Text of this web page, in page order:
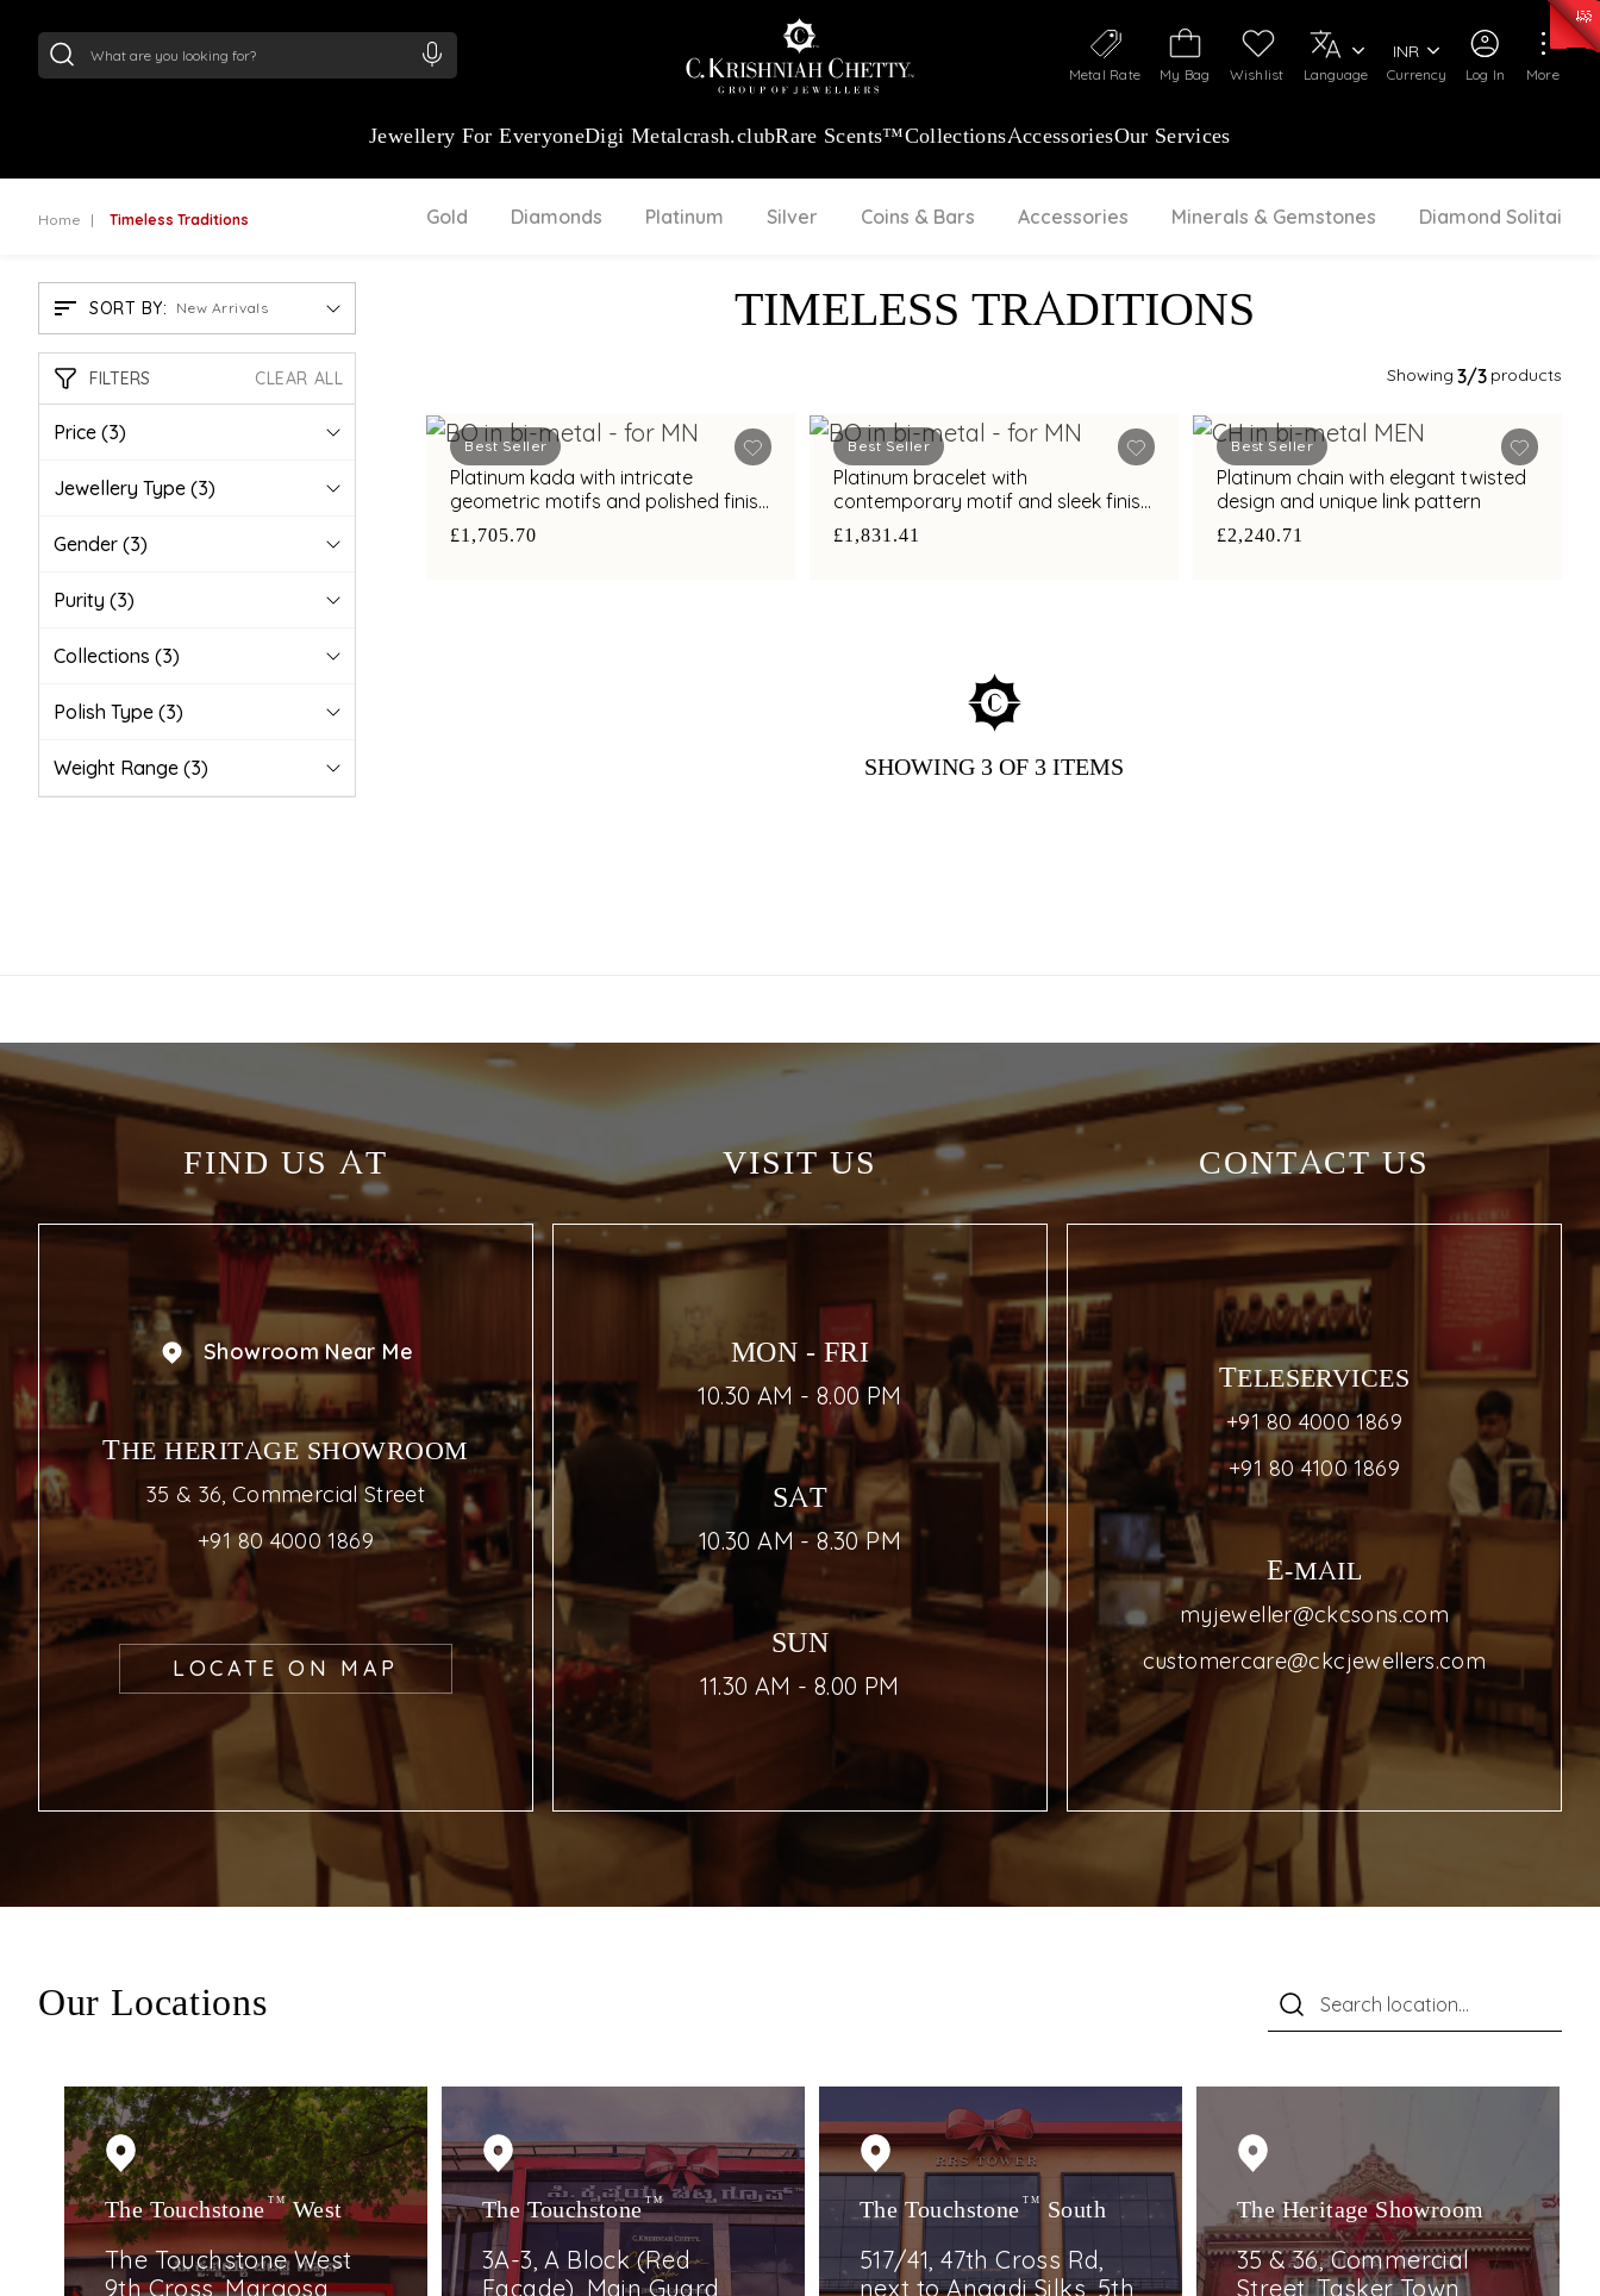
Log In
My Bag Wishlist
Metal Rate Language Currency
INR
More
Jewellery For EveryoneDigi Metalcrash.clubRare Scents™CollectionsAccessoriesOur Services
Home Timeless Traditions Gold Diamonds Platinum Silver Coins & Bars Accessories Minerals & Gemstones Diamond Solitaire
SORT BY: New Arrivals
FILTERS CLEAR ALL
Price (3)
Jewellery Type (3)
Gender (3)
Purity (3)
Collections (3)
Polish Type (3)
Weight Range (3)
TIMELESS TRADITIONS
Showing 3/3 products
Best Seller
Platinum kada with intricate
geometric motifs and polished finish
for contemporary styling
£1,705.70
Best Seller
Platinum bracelet with
contemporary motif and sleek finish
for modern elegance
£1,831.41
Best Seller
Platinum chain with elegant twisted
design and unique link pattern
£2,240.71
SHOWING 3OF 3ITEMS
FIND US AT
Showroom Near Me
THE HERITAGE SHOWROOM
35 & 36, Commercial Street
+91 80 4000 1869
LOCATE ON MAP
VISIT US
MON - FRI
10.30 AM - 8.00 PM
SAT
10.30 AM - 8.30 PM
SUN
11.30 AM - 8.00 PM
CONTACT US
TELESERVICES
+91 80 4000 1869
+91 80 4100 1869
E-MAIL
myjeweller@ckcsons.com
customercare@ckcjewellers.com
Our Locations
The TouchstoneTMWest
The Touchstone West
9th Cross, Margosa
The TouchstoneTM
3A-3, A Block (Red
Facade), Main Guard
The Touchstone TM South
517/41, 47th Cross Rd,
next to Angadi Silks, 5th,
The Heritage Showroom
35 & 36, Commercial
Street, Tasker Town,